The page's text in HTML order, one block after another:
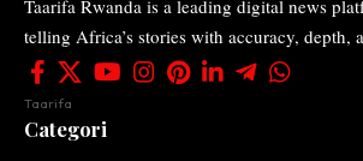
Taarifa Rwanda is a leading digital news
telling Africa’s stories with accuracy, depth,
Taarifa
Categori